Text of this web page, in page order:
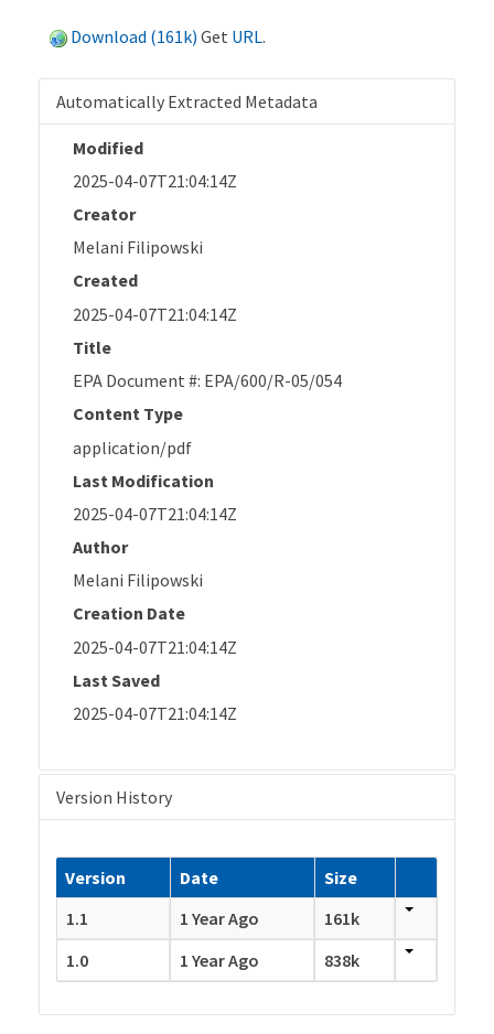
Download (161k) Get URL.
Automatically Extracted Metadata
Modified
2025-04-07T21:04:14Z
Creator
Melani Filipowski
Created
2025-04-07T21:04:14Z
Title
EPA Document #: EPA/600/R-05/054
Content Type
application/pdf
Last Modification
2025-04-07T21:04:14Z
Author
Melani Filipowski
Creation Date
2025-04-07T21:04:14Z
Last Saved
2025-04-07T21:04:14Z
Version History
Version Date
Size
1.1
1 Year Ago
161k
1.0
1 Year Ago 838k